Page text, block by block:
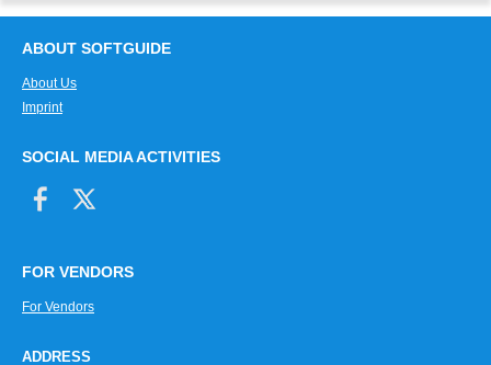
ABOUT SOFTGUIDE
About Us
Imprint
SOCIAL MEDIA ACTIVITIES
FOR VENDORS
For Vendors
ADDRESS